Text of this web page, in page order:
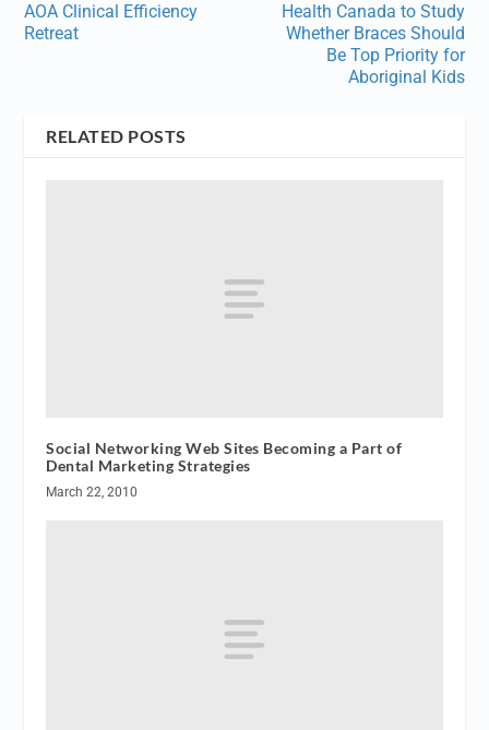
AOA Clinical Efficiency
Retreat
Health Canada to Study
Whether Braces Should
Be Top Priority for
Aboriginal Kids
RELATED POSTS
Social Networking Web Sites Becoming a Part of
Dental Marketing Strategies
March 22, 2010